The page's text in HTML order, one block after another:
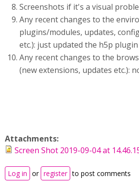
Screenshots if it's a visual
Any recent changes to the
plugins/modules, updates,
etc.): just updated the h5p plugin
Any recent changes to the
(new extensions, updates etc.):
Attachments:
Screen Shot 2019-09-04 at
Log in or register to post comments